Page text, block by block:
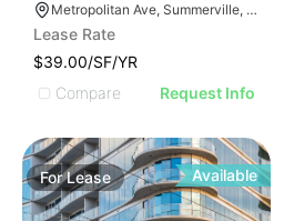
Metropolitan Ave, Summerville, SC 29486
Lease Rate
$39.00/SF/YR
Compare
Request Info
ForLease Available